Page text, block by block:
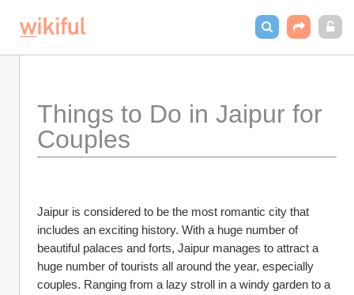
Things to Do in Jaipur for
Couples
Jaipur is considered to be the most romantic city that
includes an exciting history. With a huge number of
beautiful palaces and forts, Jaipur manages to attract a
huge number of tourists all around the year, especially
couples. Ranging from a lazy stroll in a windy garden to a